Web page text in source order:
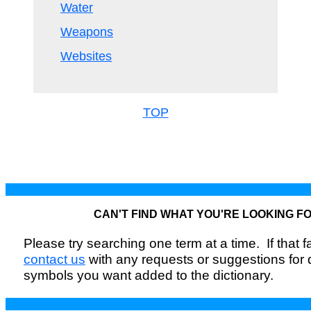
Water
Weapons
Websites
TOP
CAN'T FIND WHAT YOU'RE LOOKING
Please try searching one term at a time. If that
contact us with any requests or suggestions for
symbols you want added to the dictionary.